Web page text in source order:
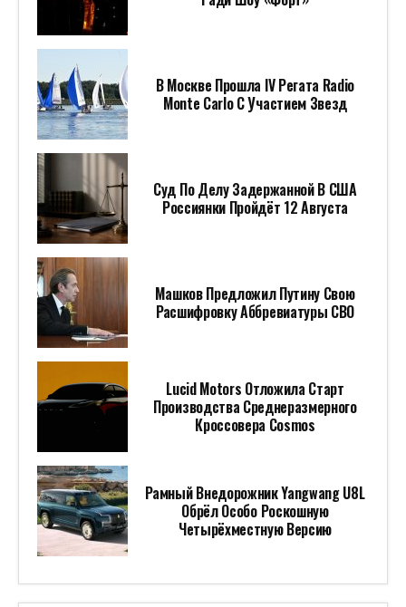
В Москве Прошла IV Регата Radio
Monte Carlo С Участием Звезд
Суд По Делу Задержанной В США
Россиянки Пройдёт 12 Августа
Машков Предложил Путину Свою
Расшифровку Аббревиатуры СВО
Lucid Motors Отложила Старт
Производства Среднеразмерного
Кроссовера Cosmos
Рамный Внедорожник Yangwang U8L
Обрёл Особо Роскошную
Четырёхместную Версию